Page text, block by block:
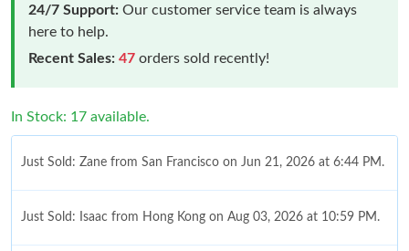
24/7 Support: Our customer service team is always
here to help.
Recent Sales: 47 orders sold recently!
In Stock: 17 available.
Just Sold: Zane from San Francisco on Jun 21, 2026 at 6:44 PM.
Just Sold: Isaac from Hong Kong on Aug 03, 2026 at 10:59 PM.